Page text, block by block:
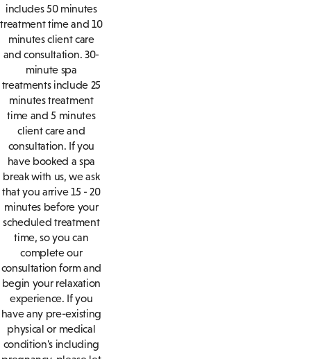
includes 50 minutes
treatment time and 10
minutes client care
and consultation. 30-
minute spa
treatments include 25
minutes treatment
time and 5 minutes
client care and
consultation. If you
have booked a spa
break with us, we ask
that you arrive 15 - 20
minutes before your
scheduled treatment
time, so you can
complete our
consultation form and
begin your relaxation
experience. If you
have any pre-existing
physical or medical
condition's including